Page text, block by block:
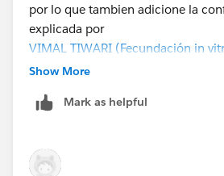
por lo que tambien adicione la
explicada por
VIMAL TIWARI (Fecundación in
Healthcare Pvt Ltd)
Show More
Mark as helpful